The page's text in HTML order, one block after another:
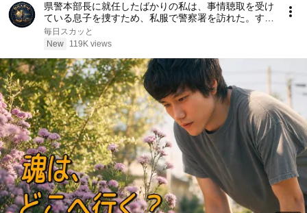
県警本部長に就任したばかりの私は、事情聴取を受け
ている息子を捜すため、私服で警察署を訪れた。する
と当直の警察官は「息子さんは親の肩書まで騙ってい
ます。その態度なら、まだ帰せません」と怒鳴った
毎日スカッと
New
119K views